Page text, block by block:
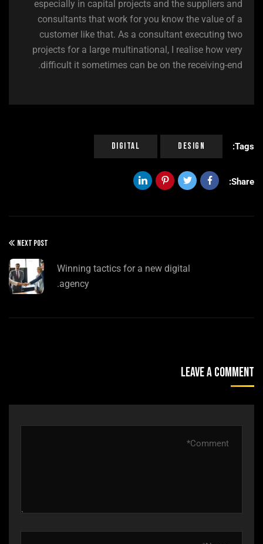
especially in capital projects and the suppliers and
consultants that work for you know the value of a
customer like that. As a consultant executing two
projects for a large multinational, I realise how very
difficult it sometimes can be on the receiving-end.
Tags:
Design
Digital
Share:
NEXT POST
Winning tactics for a new digital
agency.
Leave A Comment